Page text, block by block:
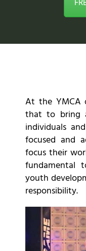
At the YMCA
that to bring
individuals
focused and
focus their
fundamental
youth
responsibility.